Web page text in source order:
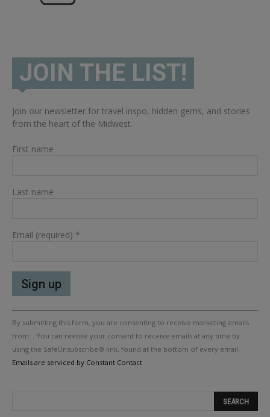
JOIN THE LIST!
Join our newsletter for travel inspo, hidden gems, and stories
from the heart of the Midwest.
First name
Last name
Email (required) *
Constant
Contact
Use.
Please
leave
By submitting this form, you are consenting to receive marketing emails
from: . You can revoke your consent to receive emails at any time by
using the SafeUnsubscribe® link, found at the bottom of every email.
Emails are serviced by Constant Contact